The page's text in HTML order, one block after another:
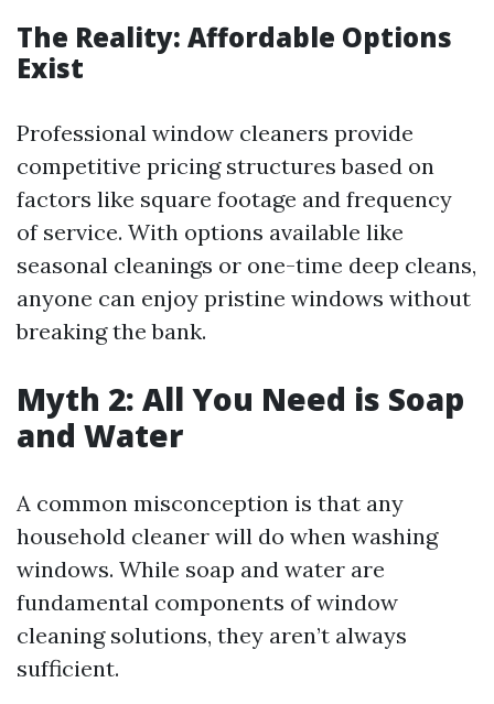
The Reality: Affordable Options
Exist
Professional window cleaners provide
competitive pricing structures based on
factors like square footage and frequency
of service. With options available like
seasonal cleanings or one-time deep cleans,
anyone can enjoy pristine windows without
breaking the bank.
Myth 2: All You Need is Soap
and Water
A common misconception is that any
household cleaner will do when washing
windows. While soap and water are
fundamental components of window
cleaning solutions, they aren’t always
sufficient.